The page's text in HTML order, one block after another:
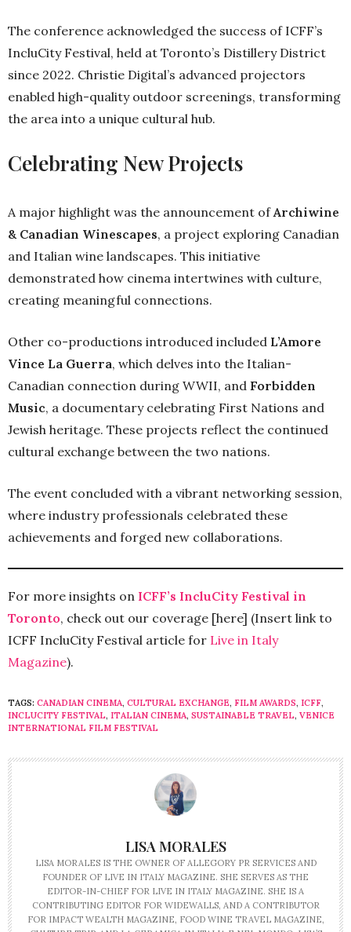
The conference acknowledged the success of ICFF’s
IncluCity Festival, held at Toronto’s Distillery District
since 2022. Christie Digital’s advanced projectors
enabled high-quality outdoor screenings, transforming
the area into a unique cultural hub.
Celebrating New Projects
A major highlight was the announcement ofArchiwine
& Canadian Winescapes, a project exploring Canadian
and Italian wine landscapes. This initiative
demonstrated how cinema intertwines with culture,
creating meaningful connections.
Other co-productions introduced included L’Amore
Vince La Guerra, which delves into the Italian-
Canadian connection during WWII, and Forbidden
Music, a documentary celebrating First Nations and
Jewish heritage. These projects reflect the continued
cultural exchange between the two nations.
The event concluded with a vibrant networking session,
where industry professionals celebrated these
achievements and forged new collaborations.
For more insights on ICFF’s IncluCity Festival in
Toronto, check out our coverage [here] (Insert link to
ICFF IncluCity Festival article for Live in Italy
Magazine).
TAGS: CANADIAN CINEMA, CULTURAL EXCHANGE, FILM AWARDS, ICFF,
INCLUCITY FESTIVAL, ITALIAN CINEMA, SUSTAINABLE TRAVEL, VENICE
INTERNATIONAL FILM FESTIVAL
LISA MORALES
LISA MORALES IS THE OWNER OF ALLEGORY PR SERVICES AND
FOUNDER OF LIVE IN ITALY MAGAZINE. SHE SERVES AS THE
EDITOR-IN-CHIEF FOR LIVE IN ITALY MAGAZINE. SHE IS A
CONTRIBUTING EDITOR FOR WIDEWALLS, AND A CONTRIBUTOR
FOR IMPACT WEALTH MAGAZINE, FOOD WINE TRAVEL MAGAZINE,